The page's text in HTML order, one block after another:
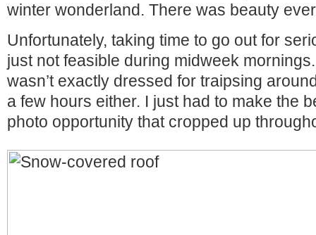
winter wonderland. There was beauty
Unfortunately, taking time to go out for
just not feasible during midweek
wasn’t exactly dressed for traipsing
a few hours either. I just had to make the
photo opportunity that cropped up